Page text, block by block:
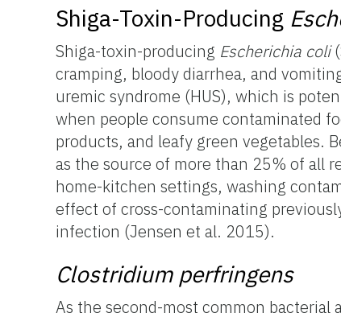
Shiga-Toxin-Producing
Shiga-toxin-producing Escherichia coli
cramping, bloody diarrhea, and
uremic syndrome (HUS), which is
when people consume contaminated
products, and leafy green vegetables.
as the source of more than 25% of all
home-kitchen settings, washing
effect of cross-contaminating
infection (Jensen et al. 2015).
Clostridium perfringens
As the second-most common